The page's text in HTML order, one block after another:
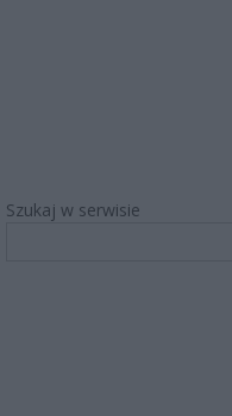
Szukaj w serwisie